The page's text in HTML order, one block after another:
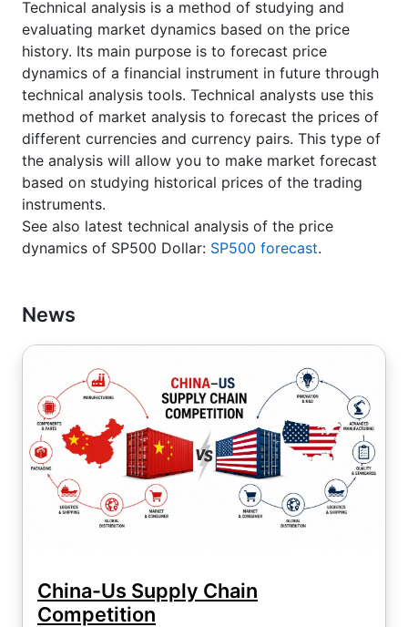
Technical analysis is a method of studying and
evaluating market dynamics based on the price
history. Its main purpose is to forecast price
dynamics of a financial instrument in future through
technical analysis tools. Technical analysts use this
method of market analysis to forecast the prices of
different currencies and currency pairs. This type of
the analysis will allow you to make market forecast
based on studying historical prices of the trading
instruments.
See also latest technical analysis of the price
dynamics of SP500 Dollar: SP500 forecast.
News
China-Us Supply Chain
Competition